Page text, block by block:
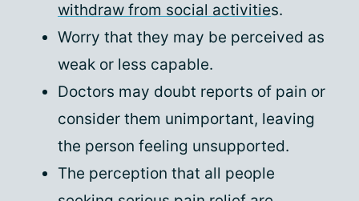
withdraw from social activities.
Worry that they may be perceived as
weak or less capable.
Doctors may doubt reports of pain or
consider them unimportant, leaving
the person feeling unsupported.
The perception that all people